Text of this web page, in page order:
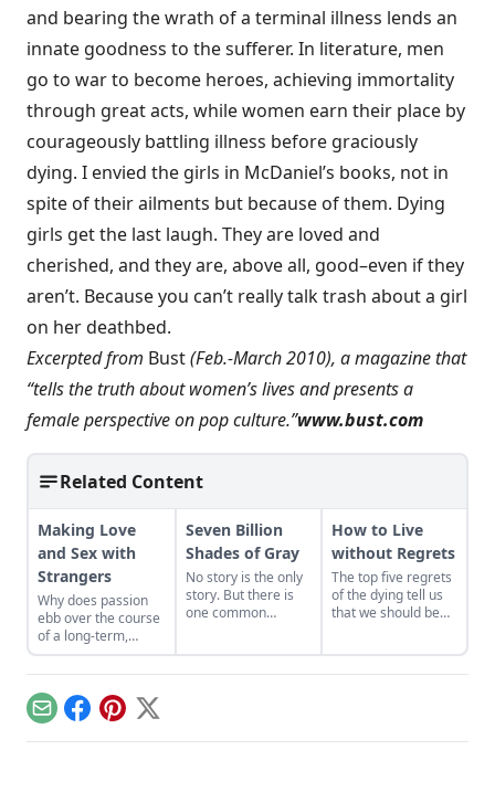
and bearing the wrath of a terminal illness lends an
innate goodness to the sufferer. In literature, men
go to war to become heroes, achieving immortality
through great acts, while women earn their place by
courageously battling illness before graciously
dying. I envied the girls in McDaniel’s books, not in
spite of their ailments but because of them. Dying
girls get the last laugh. They are loved and
cherished, and they are, above all, good–even if they
aren’t. Because you can’t really talk trash about a girl
on her deathbed.
Excerpted from Bust(Feb.-March 2010), a magazine that
“tells the truth about women’s lives and presents a
female perspective on pop culture.”www.bust.com
Related Content
Making Love
and Sex with
Strangers
Why does passion
ebb over the course
of a long-term,
committed
relationship? Love
and sex specialist
Alex Allman
investigates that
question, proposing
Seven Billion
Shades of Gray
No story is the only
story. But there is
one common
How to Live
without Regrets
The top five regrets
of the dying tell us
that we should be
EmailFacebook
Pinterest
X